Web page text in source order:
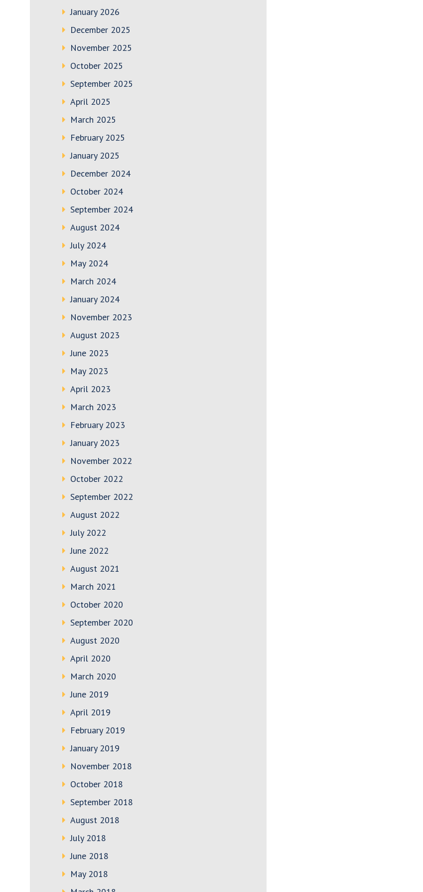
January 2026
December 2025
November 2025
October 2025
September 2025
April 2025
March 2025
February 2025
January 2025
December 2024
October 2024
September 2024
August 2024
July 2024
May 2024
March 2024
January 2024
November 2023
August 2023
June 2023
May 2023
April 2023
March 2023
February 2023
January 2023
November 2022
October 2022
September 2022
August 2022
July 2022
June 2022
August 2021
March 2021
October 2020
September 2020
August 2020
April 2020
March 2020
June 2019
April 2019
February 2019
January 2019
November 2018
October 2018
September 2018
August 2018
July 2018
June 2018
May 2018